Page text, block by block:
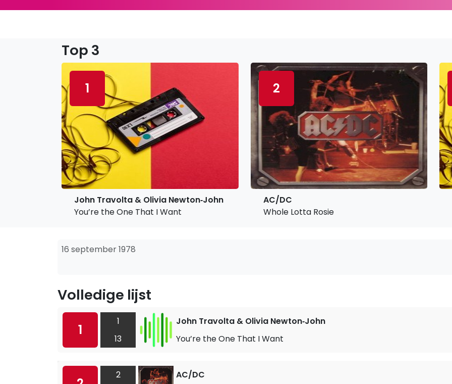
Top 3
1
John Travolta & Olivia Newton‐John
You’re the One That I Want
2
AC/DC
Whole Lotta Rosie
16 september 1978
Volledige lijst
1
1
13
John Travolta & Olivia Newton‐John
You’re the One That I Want
2 AC/DC